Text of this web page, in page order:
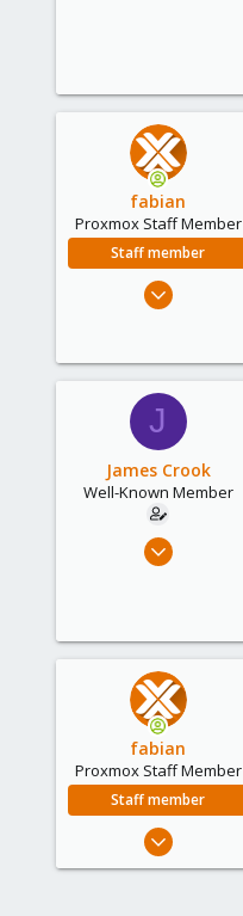
fabian
Proxmox Staff Member
Staff member
J
James Crook
Well-Known Member
Jul 28, 2017
fabian
Proxmox Staff Member
Staff member